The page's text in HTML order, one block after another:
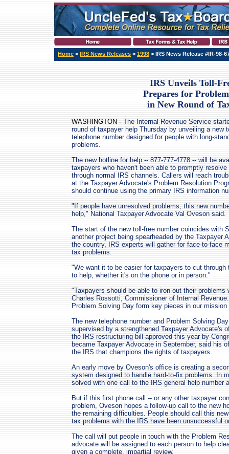
Home > IRS News Releases > 1998 > IRS News Release #IR-98-
IRS Unveils Toll-
Prepares for
in New Round of
WASHINGTON - The Internal Revenue Service
round of taxpayer help Thursday by unveiling a new
telephone number designed for people with long-
problems.
The new hotline for help -- 877-777-4778 -- will be
taxpayers who haven't been able to promptly resolve
through normal IRS channels. Callers will reach
at the Taxpayer Advocate's Problem Resolution
should continue using the primary IRS information
"If people have unresolved problems, this new
help," National Taxpayer Advocate Val Oveson said.
The start of the new toll-free number coincides with
another project being spearheaded by the Taxpayer
the country, IRS experts will gather for face-to-face
tax problems.
"We want it to be easier for taxpayers to cut
to help, whether it's on the phone or in person."
"Taxpayers should be able to iron out their
Charles Rossotti, Commissioner of Internal
Problem Solving Day form key pieces in our
The new telephone number and Problem Solving
supervised by a strengthened Taxpayer Advocate's
the IRS restructuring bill approved this year by
became Taxpayer Advocate in September, said his
the IRS that champions the rights of taxpayers.
An early move by Oveson's office is creating a
system designed to handle hard-to-fix problems. In
solved with one call to the IRS general help number
But if this first phone call -- or any other taxpayer
problem, Oveson hopes a follow-up call to the new
the remaining difficulties. People should call this
tax problems with the IRS have been unsuccessful
The call will put people in touch with the Problem
advocate will be assigned to each person to help
given a complete, impartial review.